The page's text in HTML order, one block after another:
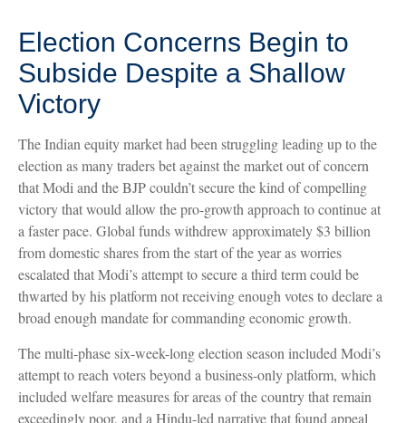
Election Concerns Begin to
Subside Despite a Shallow
Victory
The Indian equity market had been struggling leading up to the
election as many traders bet against the market out of concern
that Modi and the BJP couldn’t secure the kind of compelling
victory that would allow the pro-growth approach to continue at
a faster pace. Global funds withdrew approximately $3 billion
from domestic shares from the start of the year as worries
escalated that Modi’s attempt to secure a third term could be
thwarted by his platform not receiving enough votes to declare a
broad enough mandate for commanding economic growth.
The multi-phase six-week-long election season included Modi’s
attempt to reach voters beyond a business-only platform, which
included welfare measures for areas of the country that remain
exceedingly poor, and a Hindu-led narrative that found appeal